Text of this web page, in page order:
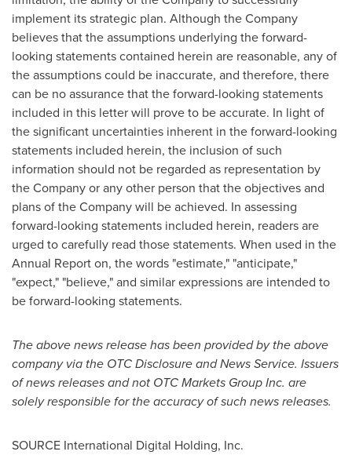
implement its strategic plan. Although the Company
believes that the assumptions underlying the forward-
looking statements contained herein are reasonable, any of
the assumptions could be inaccurate, and therefore, there
can be no assurance that the forward-looking statements
included in this letter will prove to be accurate. In light of
the significant uncertainties inherent in the forward-looking
statements included herein, the inclusion of such
information should not be regarded as representation by
the Company or any other person that the objectives and
plans of the Company will be achieved. In assessing
forward-looking statements included herein, readers are
urged to carefully read those statements. When used in the
Annual Report on, the words "estimate," "anticipate,"
"expect," "believe," and similar expressions are intended to
be forward-looking statements.
The above news release has been provided by the above
company via the OTC Disclosure and News Service. Issuers
of news releases and not OTC Markets Group Inc. are
solely responsible for the accuracy of such news releases.
SOURCE International Digital Holding, Inc.